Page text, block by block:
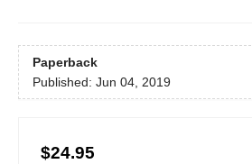
Paperback
Published: Jun 04, 2019
$24.95